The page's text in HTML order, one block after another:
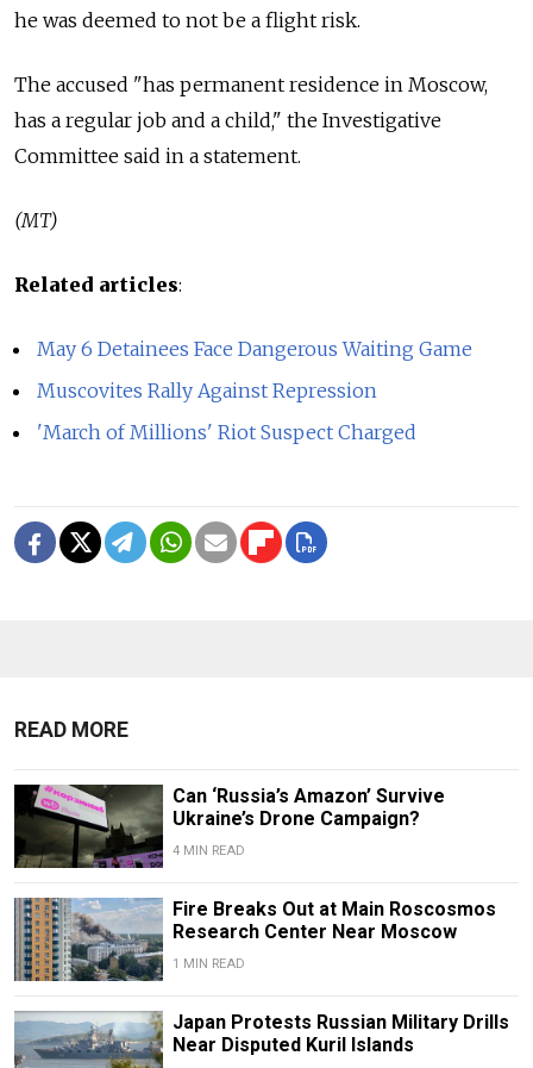
he was deemed to not be a flight risk.
The accused "has permanent residence in Moscow,
has a regular job and a child," the Investigative
Committee said in a statement.
(MT)
Related articles:
May 6 Detainees Face Dangerous Waiting Game
Muscovites Rally Against Repression
'March of Millions' Riot Suspect Charged
READ MORE
Can ‘Russia’s Amazon’ Survive
Ukraine’s Drone Campaign?
4 MIN READ
Fire Breaks Out at Main Roscosmos
Research Center Near Moscow
1 MIN READ
Japan Protests Russian Military Drills
Near Disputed Kuril Islands